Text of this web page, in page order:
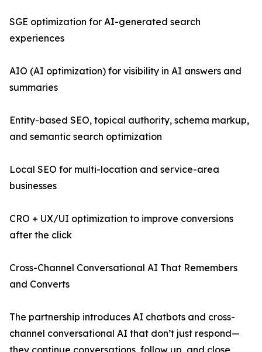
SGE optimization for AI-generated search
experiences
AIO (AI optimization) for visibility in AI answers and
summaries
Entity-based SEO, topical authority, schema markup,
and semantic search optimization
Local SEO for multi-location and service-area
businesses
CRO + UX/UI optimization to improve conversions
after the click
Cross-Channel Conversational AI That Remembers
and Converts
The partnership introduces AI chatbots and cross-
channel conversational AI that don’t just respond—